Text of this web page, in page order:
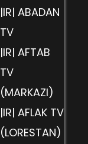
|IR| ABADAN
TV
|IR| AFTAB
TV
(MARKAZI)
|IR| AFLAK TV
(LORESTAN)